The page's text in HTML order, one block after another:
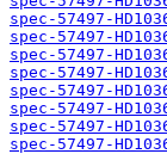
spec-57497-
spec-57497-
spec-57497-
spec-57497-
spec-57497-
spec-57497-
spec-57497-
spec-57497-